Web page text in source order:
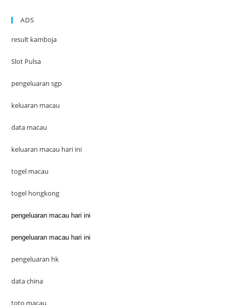
ADS
result kamboja
Slot Pulsa
pengeluaran sgp
keluaran macau
data macau
keluaran macau hari ini
togel macau
togel hongkong
pengeluaran macau hari ini
pengeluaran macau hari ini
pengeluaran hk
data china
toto macau